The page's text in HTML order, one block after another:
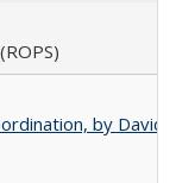
by David